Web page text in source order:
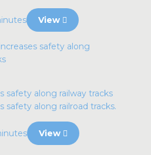
View
safety along railway tracks
safety along railroad tracks.
View